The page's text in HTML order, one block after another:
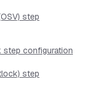
step
step configuration
step